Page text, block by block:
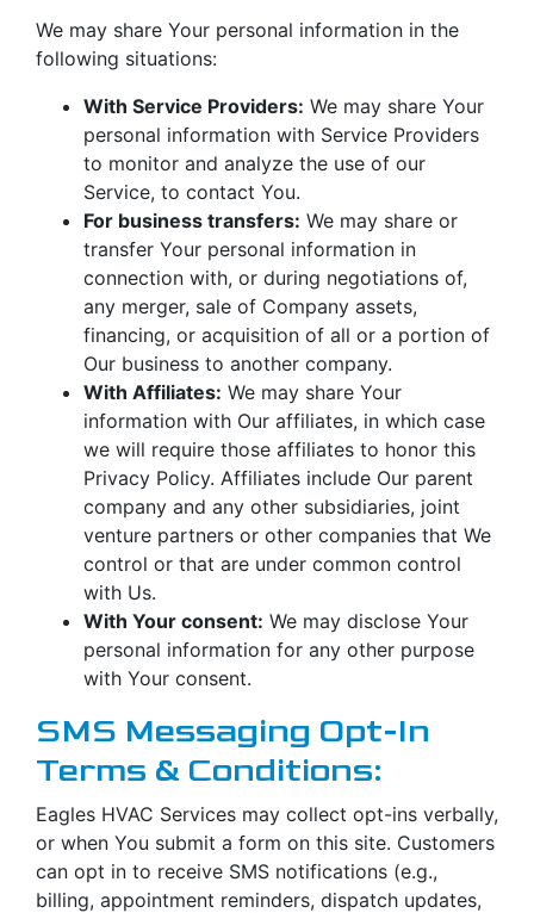
We may share Your personal information in the
following situations:
With Service Providers: We may share Your
personal information with Service Providers
to monitor and analyze the use of our
Service, to contact You.
For business transfers: We may share or
transfer Your personal information in
connection with, or during negotiations of,
any merger, sale of Company assets,
financing, or acquisition of all or a portion of
Our business to another company.
With Affiliates: We may share Your
information with Our affiliates, in which case
we will require those affiliates to honor this
Privacy Policy. Affiliates include Our parent
company and any other subsidiaries, joint
venture partners or other companies that We
control or that are under common control
with Us.
With Your consent: We may disclose Your
personal information for any other purpose
with Your consent.
SMS Messaging Opt-In
Terms & Conditions:
Eagles HVAC Services may collect opt-ins verbally,
or when You submit a form on this site. Customers
can opt in to receive SMS notifications (e.g.,
billing, appointment reminders, dispatch updates,